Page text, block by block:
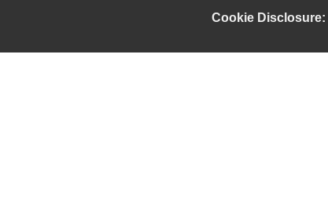
Cookie Disclosure: